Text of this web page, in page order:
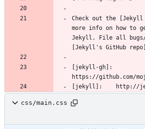
Check out the
more info on how to
Jekyll. File all
[jekyll-gh]:
css/main.css